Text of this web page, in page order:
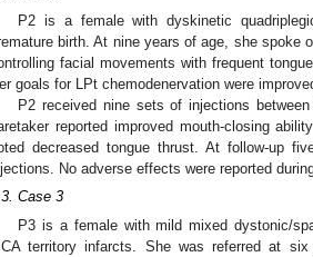
P2 is a female with dyskinetic
birth. At nine years of age, she spoke
facial movements with frequent
goals for LPt chemodenervation were
P2 received nine sets of injections
reported improved mouth-closing
decreased tongue thrust. At follow-up
No adverse effects were reported
Case 3
P3 is a female with mild mixed dystonic/
territory infarcts. She was referred at